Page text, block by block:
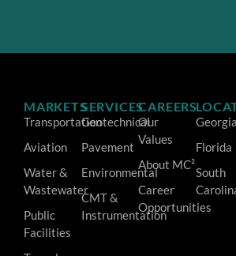
MARKETS
Transportation
Aviation
Water &
Wastewater
Public
Facilities
SERVICES
Geotechnical
Pavement
Environmental
CMT &
Instrumentation
CAREERS
Our
Values
About MC²
Career
Opportunities
Georgia
Florida
South